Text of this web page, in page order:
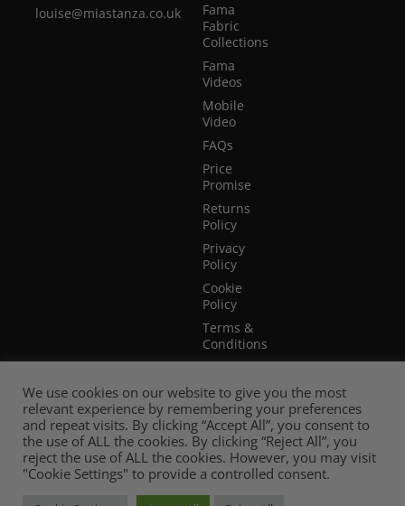
louise@miastanza.co.uk
Fama
Fabric
Collections
Fama
Videos
Mobile
Video
FAQs
Price
Promise
Returns
Policy
Privacy
Policy
Cookie
Policy
Terms &
Conditions
Terms of
Website
Use
We use cookies on our website to give you the most
relevant experience by remembering your preferences
and repeat visits. By clicking “Accept All”, you consent to
the use of ALL the cookies. By clicking “Reject All”, you
reject the use of ALL the cookies. However, you may visit
"Cookie Settings" to provide a controlled consent.